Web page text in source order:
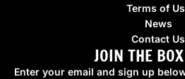
Terms of
News
Contact Us
JOIN THE
Enter your email and sign up